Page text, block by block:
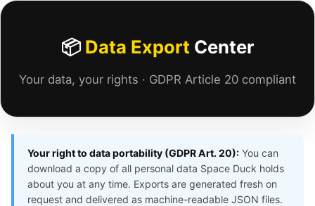
📦 Data Export Center
Your data, your rights · GDPR Article 20 compliant
Your right to data portability (GDPR Art. 20): You can
download a copy of all personal data Space Duck holds
about you at any time. Exports are generated fresh on
request and delivered as machine-readable JSON files.